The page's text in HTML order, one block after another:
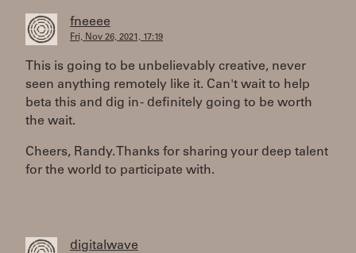
fneeee
Fri, Nov 26, 2021, 17:19
This is going to be unbelievably creative, never
seen anything remotely like it. Can't wait to help
beta this and dig in - definitely going to be worth
the wait.
Cheers, Randy. Thanks for sharing your deep talent
for the world to participate with.
digitalwave